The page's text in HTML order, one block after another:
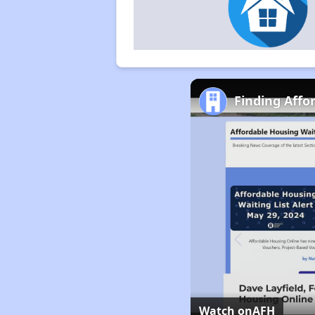
Finding
Watch onAFH